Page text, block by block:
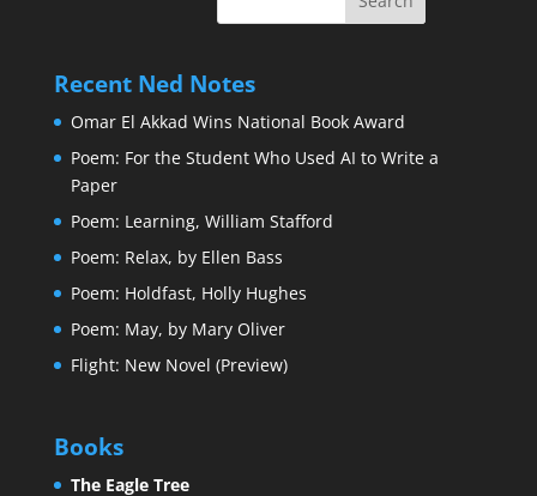
Recent Ned Notes
Omar El Akkad Wins National Book Award
Poem: For the Student Who Used AI to Write a
Paper
Poem: Learning, William Stafford
Poem: Relax, by Ellen Bass
Poem: Holdfast, Holly Hughes
Poem: May, by Mary Oliver
Flight: New Novel (Preview)
Books
The Eagle Tree